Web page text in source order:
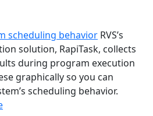
scheduling behavior RVS’s
solution, RapiTask, collects
during program execution
graphically so you can
scheduling behavior.